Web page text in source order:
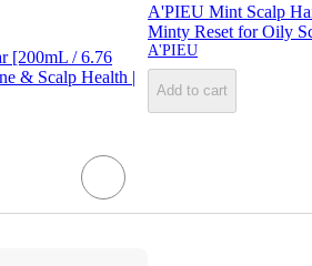
[200mL / 6.76
& Scalp Health |
A'PIEU Mint Scalp
Minty Reset for Oily
A'PIEU
Add to cart